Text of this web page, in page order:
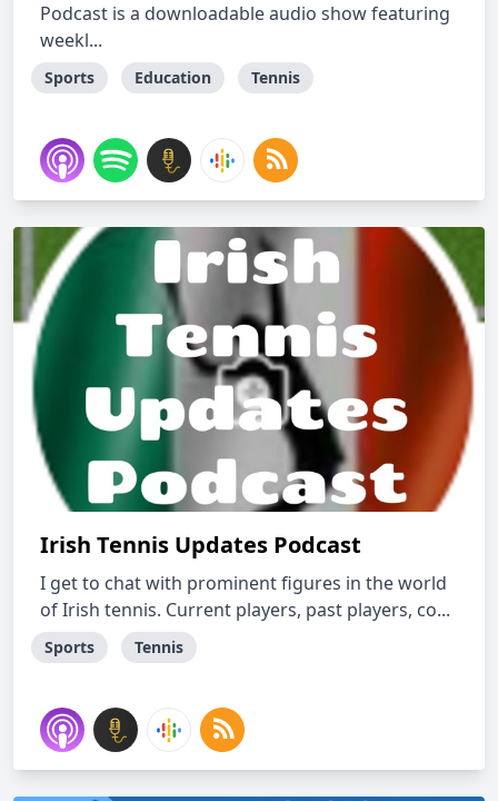
Podcast is a downloadable audio show featuring
weekl...
Sports Education Tennis
Irish Tennis Updates Podcast
I get to chat with prominent figures in the world
of Irish tennis. Current players, past players, co...
Sports Tennis